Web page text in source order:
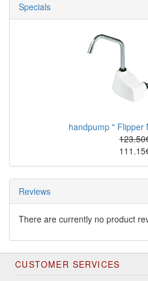
Specials
handpump " Flipper
Reviews
There are currently no product
CUSTOMER SERVICES